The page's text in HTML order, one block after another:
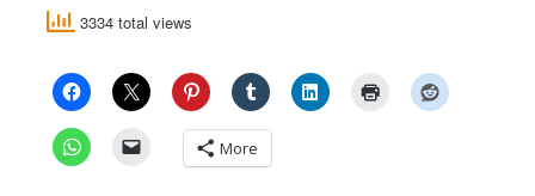
3334 total views
More